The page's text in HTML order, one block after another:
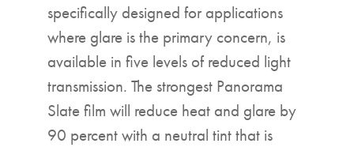
specifically designed for applications
where glare is the primary concern, is
available in five levels of reduced light
transmission. The strongest Panorama
Slate film will reduce heat and glare by
90 percent with a neutral tint that is